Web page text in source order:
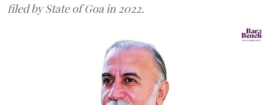
filed by State of Goa in 2022.